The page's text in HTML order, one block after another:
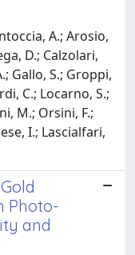
A.; Arosio,
D.; Calzolari,
Gallo, S.; Groppi,
C.; Locarno, S.;
M.; Orsini, F.;
I.; Lascialfari,
Photo-
and